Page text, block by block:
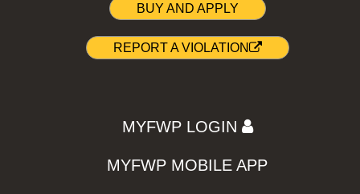
BUY AND APPLY
REPORT A VIOLATION
MYFWP LOGIN
MYFWP MOBILE APP